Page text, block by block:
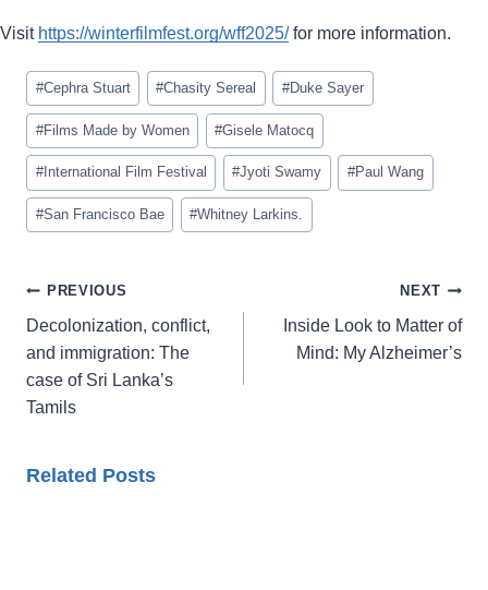
Visit https://winterfilmfest.org/wff2025/for more information.
Post
Tags:
#Cephra Stuart #Chasity Sereal #Duke Sayer
#Films Made by Women #Gisele Matocq
#International Film Festival #Jyoti Swamy #Paul Wang
#San Francisco Bae #Whitney Larkins.
Post
navigation
PREVIOUS
Decolonization, conflict,
and immigration: The
case of Sri Lanka’s
Tamils
NEXT
Inside Look to Matter of
Mind: My Alzheimer’s
Related Posts